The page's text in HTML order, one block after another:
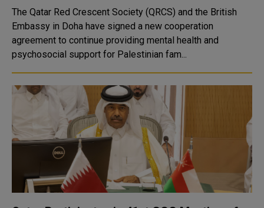
The Qatar Red Crescent Society (QRCS) and the British
Embassy in Doha have signed a new cooperation
agreement to continue providing mental health and
psychosocial support for Palestinian fam...